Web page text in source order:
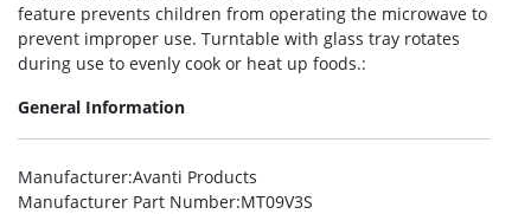
feature prevents children from operating the microwave to
prevent improper use. Turntable with glass tray rotates
during use to evenly cook or heat up foods.:
General Information
Manufacturer:Avanti Products
Manufacturer Part Number:MT09V3S